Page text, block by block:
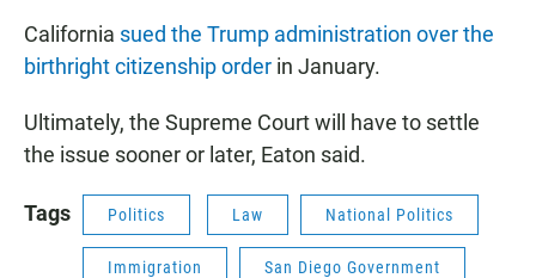
California sued the Trump administration over the
birthright citizenship order in January.
Ultimately, the Supreme Court will have to settle
the issue sooner or later, Eaton said.
Tags Politics Law National Politics
Immigration San Diego Government